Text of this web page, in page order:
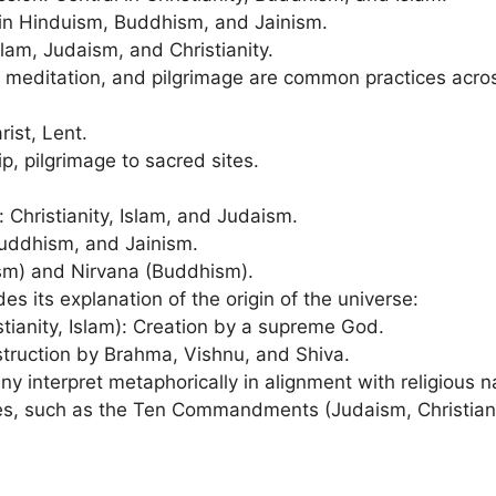
Hinduism, Buddhism, and Jainism.
Judaism, and Christianity.
meditation, and pilgrimage are common practices
Lent.
pilgrimage to sacred sites.
Islam, and Judaism.
and Jainism.
and Nirvana (Buddhism).
its explanation of the origin of the universe:
Islam): Creation by a supreme God.
by Brahma, Vishnu, and Shiva.
interpret metaphorically in alignment with religious
such as the Ten Commandments (Judaism,